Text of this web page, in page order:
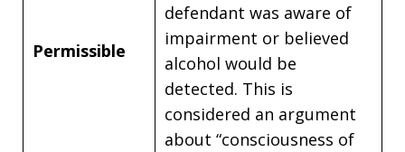
Permissible
defendant was aware of
impairment or believed
alcohol would be
detected. This is
considered an argument
about “consciousness of